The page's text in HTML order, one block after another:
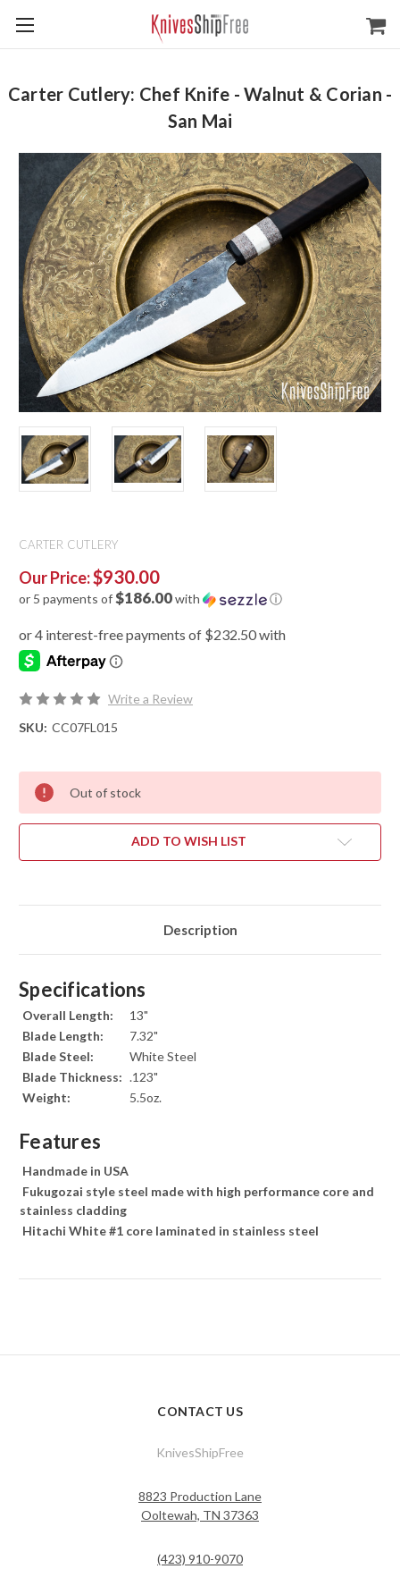
Carter Cutlery: Chef Knife - Walnut & Corian -
San Mai
CARTER CUTLERY
Our Price:$930.00
or 5 payments of$186.00with ⓘ
Write a Review
SKU: CC07FL015
Out of stock
ADD TO WISH LIST
Description
Specifications
Overall Length:
13"
Blade Length:
7.32"
Blade Steel:
White Steel
Blade Thickness: .123"
Weight:
5.5oz.
Features
Handmade in USA
Fukugozai style steel made with high performance core and
stainless cladding
Hitachi White #1 core laminated in stainless steel
CONTACT US
KnivesShipFree
8823 Production Lane
Ooltewah, TN 37363
(423) 910-9070